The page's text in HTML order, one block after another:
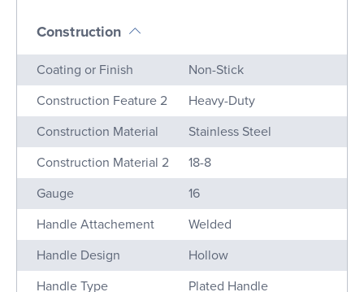
Construction
Name Value
Coating or Finish
Non-Stick
Construction Feature 2
Heavy-Duty
Construction Material
Stainless Steel
Construction Material 2
18-8
Gauge
16
Handle Attachement
Welded
Handle Design
Hollow
Handle Type
Plated Handle